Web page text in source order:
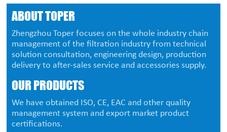
ABOUT TOPER
Zhengzhou Toper focuses on the whole industry chain
management of the filtration industry from technical
solution consultation, engineering design, production
delivery to after-sales service and accessories supply.
OUR PRODUCTS
We have obtained ISO, CE, EAC and other quality
management system and export market product
certifications.